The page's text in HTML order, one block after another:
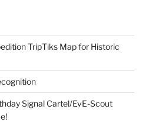
TripTiks Map for Historic
Signal Cartel/EvE-Scout